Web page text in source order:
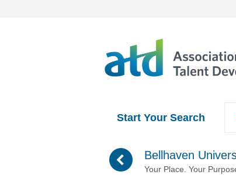
Start Your Search
( Bellhaven
Your Place. Your